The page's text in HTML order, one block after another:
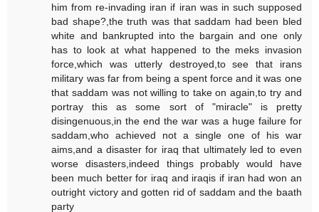
him from re-invading iran if iran was in such supposed
bad shape?,the truth was that saddam had been bled
white and bankrupted into the bargain and one only
has to look at what happened to the meks invasion
force,which was utterly destroyed,to see that irans
military was far from being a spent force and it was one
that saddam was not willing to take on again,to try and
portray this as some sort of "miracle" is pretty
disingenuous,in the end the war was a huge failure for
saddam,who achieved not a single one of his war
aims,and a disaster for iraq that ultimately led to even
worse disasters,indeed things probably would have
been much better for iraq and iraqis if iran had won an
outright victory and gotten rid of saddam and the baath
party